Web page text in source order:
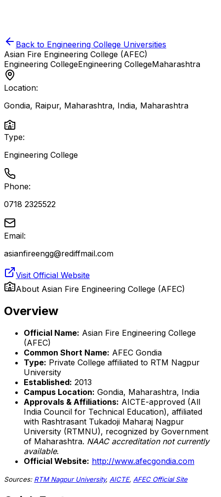
Back to Engineering College Universities
Asian Fire Engineering College (AFEC)
Engineering CollegeEngineering CollegeMaharashtra
Location:
Gondia, Raipur, Maharashtra, India, Maharashtra
Type:
Engineering College
Phone:
0718 2325522
Email:
asianfireengg@rediffmail.com
Visit Official Website
About Asian Fire Engineering College (AFEC)
Overview
Official Name: Asian Fire Engineering College
(AFEC)
Common Short Name: AFEC Gondia
Type: Private College affiliated to RTM Nagpur
University
Established: 2013
Campus Location: Gondia, Maharashtra, India
Approvals & Affiliations: AICTE-approved (All
India Council for Technical Education), affiliated
with Rashtrasant Tukadoji Maharaj Nagpur
University (RTMNU), recognized by Government
of Maharashtra. NAAC accreditation not currently
available.
Official Website: http://www.afecgondia.com
Sources: RTM Nagpur University, AICTE, AFEC Official Site